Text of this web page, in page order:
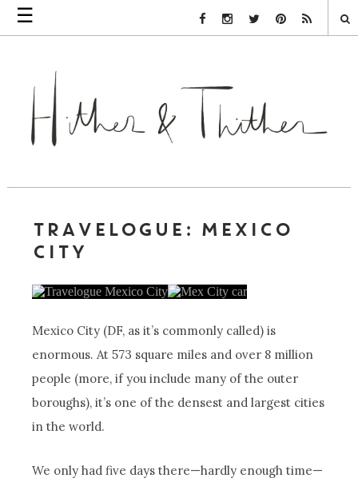
☰ Facebook Link
Instagram Link
Twitter LinkPinterest Link
Rss Link
TRAVELOGUE: MEXICO
CITY
Mexico City (DF, as it’s commonly called) is
enormous. At 573 square miles and over 8 million
people (more, if you include many of the outer
boroughs), it’s one of the densest and largest cities
in the world.
We only had five days there—hardly enough time—